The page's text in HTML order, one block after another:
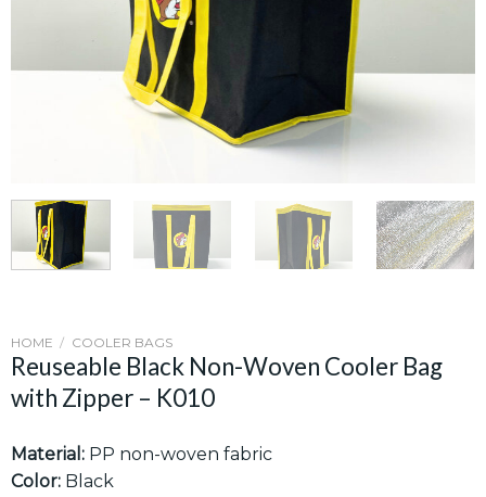
HOME / COOLER BAGS
Reuseable Black Non-Woven Cooler Bag
with Zipper – K010
Material: PP non-woven fabric
Color:Black